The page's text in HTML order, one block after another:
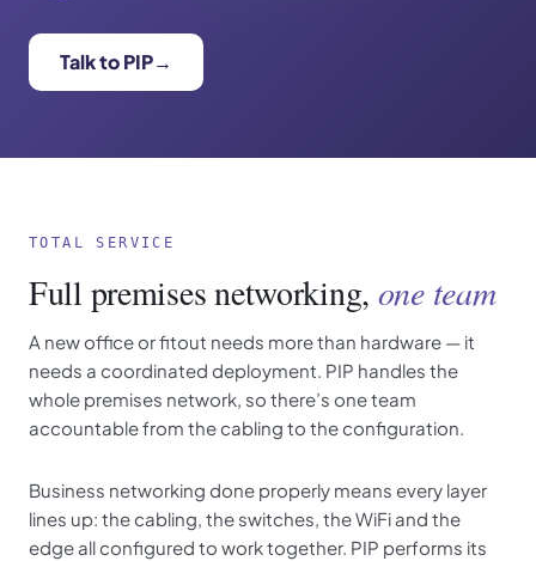
Talk to PIP→
TOTAL SERVICE
Full premises networking, one team
A new office or fitout needs more than hardware — it
needs a coordinated deployment. PIP handles the
whole premises network, so there’s one team
accountable from the cabling to the configuration.
Business networking done properly means every layer
lines up: the cabling, the switches, the WiFi and the
edge all configured to work together. PIP performs its